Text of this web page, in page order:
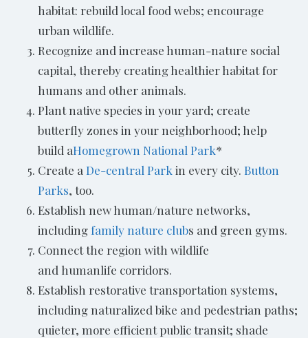
habitat: rebuild local food webs; encourage
urban wildlife.
Recognize and increase human-nature social
capital, thereby creating healthier habitat for
humans and other animals.
Plant native species in your yard; create
butterfly zones in your neighborhood; help
build aHomegrown National Park*
Create a De-central Park in every city. Button
Parks, too.
Establish new human/nature networks,
includingfamily nature clubs and green gyms.
Connect the region with wildlife
and humanlife corridors.
Establish restorative transportation systems,
including naturalized bike and pedestrian paths;
quieter, more efficient public transit; shade